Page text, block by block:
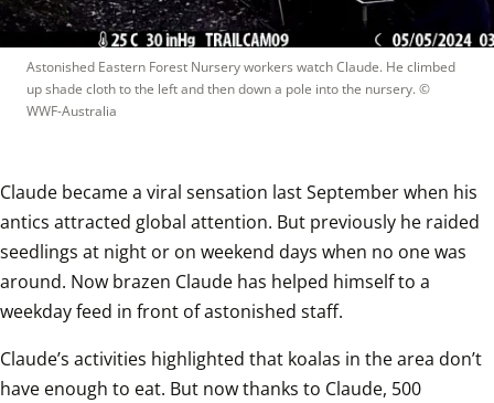
Astonished Eastern Forest Nursery workers watch Claude. He climbed
up shade cloth to the left and then down a pole into the nursery.
WWF-Australia
Claude became a viral sensation last September when his
antics attracted global attention. But previously he raided
seedlings at night or on weekend days when no one was
around. Now brazen Claude has helped himself to a
weekday feed in front of astonished staff.
Claude’s activities highlighted that koalas in the area don’t
have enough to eat. But now thanks to Claude, 500